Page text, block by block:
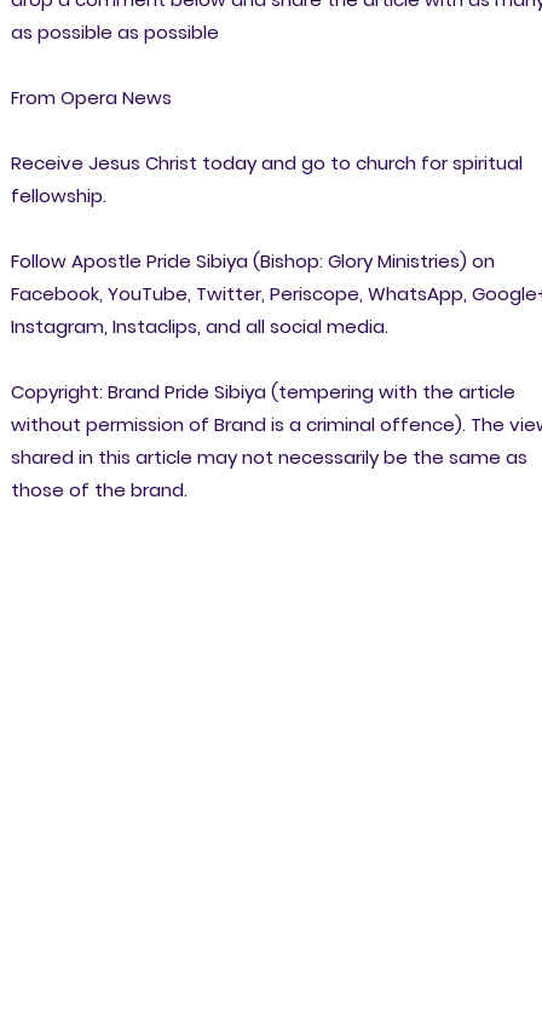
as possible as possible
From Opera News
Receive Jesus Christ today and go to church for spiritual
fellowship.
Follow Apostle Pride Sibiya (Bishop: Glory Ministries) on
Facebook, YouTube, Twitter, Periscope, WhatsApp,
Instagram, Instaclips, and all social media.
Copyright: Brand Pride Sibiya (tempering with the article
without permission of Brand is a criminal offence). The
shared in this article may not necessarily be the same as
those of the brand.